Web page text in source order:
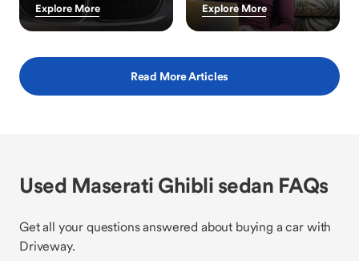
Explore More Explore More
Read More Articles
Used Maserati Ghibli sedan FAQs
Get all your questions answered about buying a car with
Driveway.